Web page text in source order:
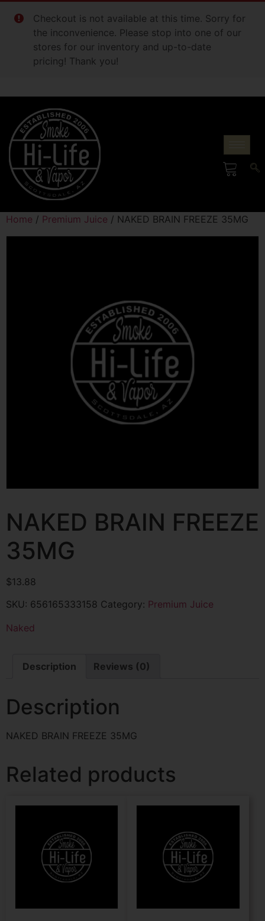
Checkout is not available at this time. Sorry for
the inconvenience. Please stop into one of our
stores for our inventory and up-to-date
pricing! Thank you!
Home / Premium Juice / NAKED BRAIN FREEZE 35MG
NAKED BRAIN FREEZE
35MG
$13.88
SKU: 656165333158 Category: Premium Juice
Naked
Description Reviews (0)
Description
NAKED BRAIN FREEZE 35MG
Related products